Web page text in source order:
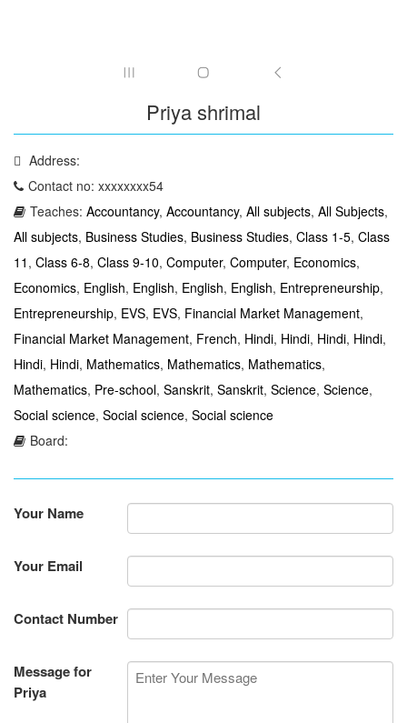
Priya shrimal
Address:
Contact no: xxxxxxxx54
Teaches: Accountancy, Accountancy, All subjects, All Subjects,
All subjects, Business Studies, Business Studies, Class 1-5, Class
11 , Class 6-8, Class 9-10, Computer, Computer, Economics,
Economics, English, English, English, English, Entrepreneurship,
Entrepreneurship, EVS, EVS, Financial Market Management,
Financial Market Management, French, Hindi, Hindi, Hindi, Hindi,
Hindi, Hindi, Mathematics, Mathematics, Mathematics,
Mathematics, Pre-school, Sanskrit, Sanskrit, Science, Science,
Social science, Social science, Social science
Board:
Your Name
Your Email
Contact Number
Message for
Priya